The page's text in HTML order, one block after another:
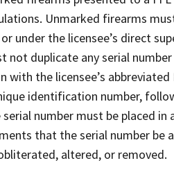
Unmarked firearms
under the licensee’s direct
not duplicate any serial
with the licensee’s
identification number,
number must be placed
that the serial number
altered, or removed.